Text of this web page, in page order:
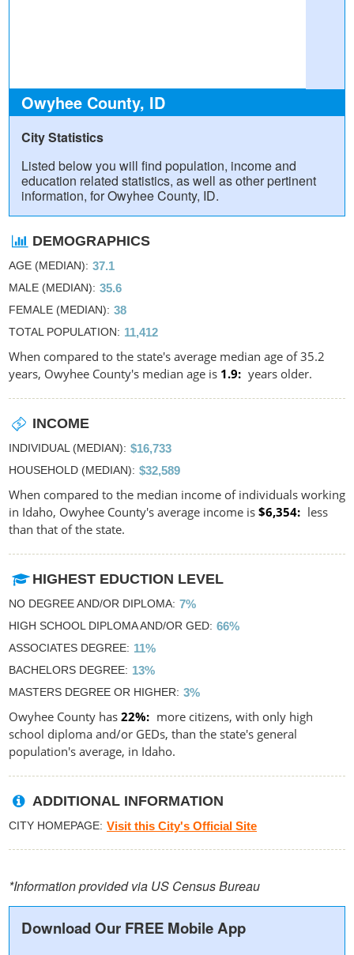
Owyhee County, ID
City Statistics
Listed below you will find population, income and
education related statistics, as well as other pertinent
information, for Owyhee County, ID.
DEMOGRAPHICS
AGE (MEDIAN) 37.1
MALE (MEDIAN) 35.6
FEMALE (MEDIAN) 38
TOTAL POPULATION 11,412
When compared to the state's average median age of 35.2
years, Owyhee County's median age is 1.9 years older.
INCOME
INDIVIDUAL (MEDIAN) $16,733
HOUSEHOLD (MEDIAN) $32,589
When compared to the median income of individuals working
in Idaho, Owyhee County's average income is $6,354
less
than that of the state.
HIGHEST EDUCTION LEVEL
NO DEGREE AND/OR DIPLOMA 7%
HIGH SCHOOL DIPLOMA AND/OR GED 66%
ASSOCIATES DEGREE 11%
BACHELORS DEGREE 13%
MASTERS DEGREE OR HIGHER 3%
Owyhee County has 22%
more citizens, with only high
school diploma and/or GEDs, than the state's general
population's average, in Idaho.
ADDITIONAL INFORMATION
CITY HOMEPAGE Visit this City's Official Site
*Information provided via US Census Bureau
Download Our FREE Mobile App